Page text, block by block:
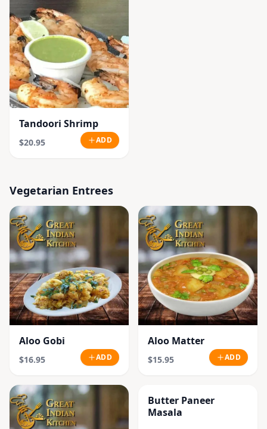
Tandoori Shrimp
$20.95 ADD
Vegetarian Entrees
Aloo Gobi
$16.95 ADD
Aloo Matter
$15.95 ADD
Butter Paneer
Masala